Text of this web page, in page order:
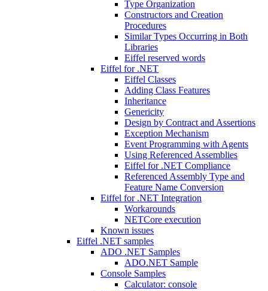
Type Organization
Constructors and Creation
Procedures
Similar Types Occurring in Both
Libraries
Eiffel reserved words
Eiffel for .NET
Eiffel Classes
Adding Class Features
Inheritance
Genericity
Design by Contract and Assertions
Exception Mechanism
Event Programming with Agents
Using Referenced Assemblies
Eiffel for .NET Compliance
Referenced Assembly Type and
Feature Name Conversion
Eiffel for .NET Integration
Workarounds
NETCore execution
Known issues
Eiffel .NET samples
ADO .NET Samples
ADO.NET Sample
Console Samples
Calculator: console